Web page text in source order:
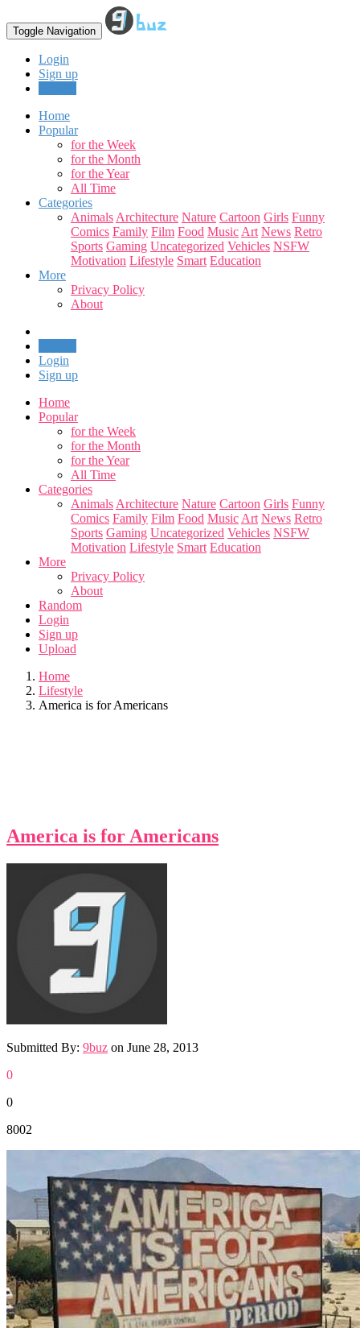
Toggle Navigation
Login
Sign up
Home
Popular
for the Week
for the Month
for the Year
All Time
Categories
Animals Architecture Nature Cartoon Girls Funny
Comics Family Film Food Music Art News Retro
Sports Gaming Uncategorized Vehicles NSFW
Motivation Lifestyle Smart Education
More
Privacy Policy
About
Login
Sign up
Home
Popular
for the Week
for the Month
for the Year
All Time
Categories
Animals Architecture Nature Cartoon Girls Funny
Comics Family Film Food Music Art News Retro
Sports Gaming Uncategorized Vehicles NSFW
Motivation Lifestyle Smart Education
More
Privacy Policy
About
Random
Login
Sign up
Upload
Home
Lifestyle
America is for Americans
America is for Americans
Submitted By: 9buz on June 28, 2013
0
0
8002